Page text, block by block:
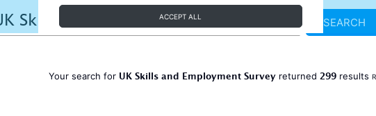
ACCEPT ALL SEARCH
Your search for UK Skills and Employment Surveyreturned 299results